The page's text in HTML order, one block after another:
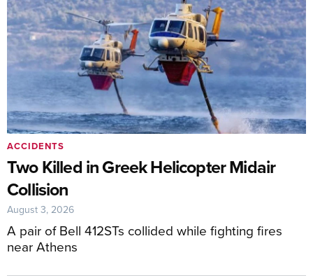
Two Killed in Greek Helicopter Midair
Collision
A pair of Bell 412STs collided while fighting fires
near Athens
ACCIDENTS
August 3, 2026